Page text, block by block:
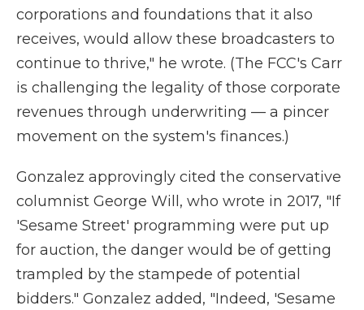
corporations and foundations that it also
receives, would allow these broadcasters to
continue to thrive," he wrote. (The FCC's Carr
is challenging the legality of those corporate
revenues through underwriting — a pincer
movement on the system's finances.)
Gonzalez approvingly cited the conservative
columnist George Will, who wrote in 2017, "If
'Sesame Street' programming were put up
for auction, the danger would be of getting
trampled by the stampede of potential
bidders." Gonzalez added, "Indeed, 'Sesame